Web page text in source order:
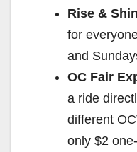
Rise &
for
and
OC Fair
a ride
different
only $2